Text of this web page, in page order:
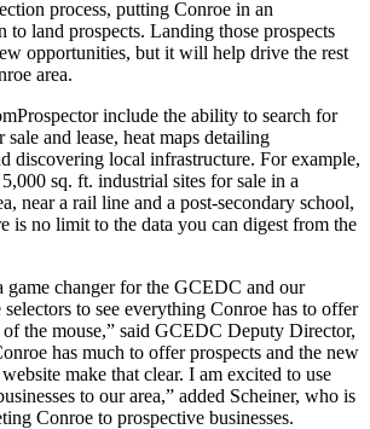
process, putting Conroe in an
to land prospects. Landing those prospects
opportunities, but it will help drive the rest
area.
include the ability to search for
and lease, heat maps detailing
discovering local infrastructure. For example,
sq. ft. industrial sites for sale in a
near a rail line and a post-secondary school,
is no limit to the data you can digest from the
game changer for the GCEDC and our
to see everything Conroe has to offer
the mouse,” said GCEDC Deputy Director,
has much to offer prospects and the new
make that clear. I am excited to use
to our area,” added Scheiner, who is
Conroe to prospective businesses.